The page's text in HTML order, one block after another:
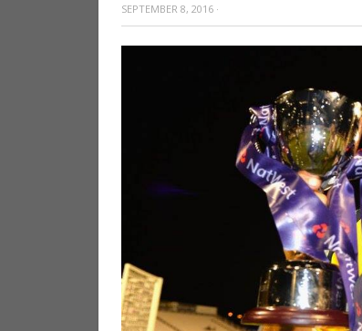
SEPTEMBER 8, 2016 ·